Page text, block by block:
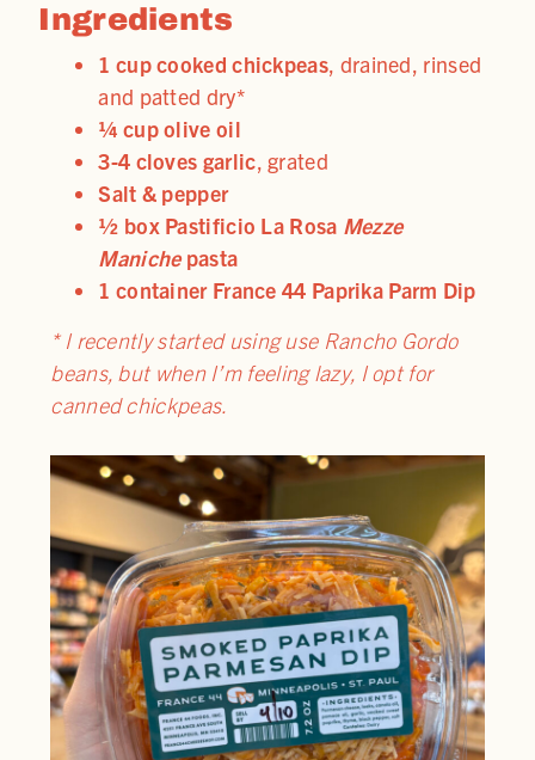
Ingredients
1 cup cooked chickpeas, drained, rinsed
and patted dry*
¼ cup olive oil
3-4 cloves garlic, grated
Salt & pepper
½ box Pastificio La Rosa Mezze
Manichepasta
1 container France 44 Paprika Parm Dip
* I recently started using use Rancho Gordo
beans, but when I’m feeling lazy, I opt for
canned chickpeas.